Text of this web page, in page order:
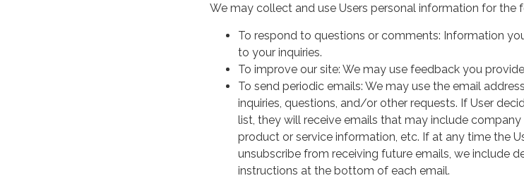
We may collect and use Users personal information for the
To respond to questions or comments: Information
to your inquiries.
To improve our site: We may use feedback you
To send periodic emails: We may use the email
inquiries, questions, and/or other requests. If User
list, they will receive emails that may include company
product or service information, etc. If at any time the
unsubscribe from receiving future emails, we include
instructions at the bottom of each email.